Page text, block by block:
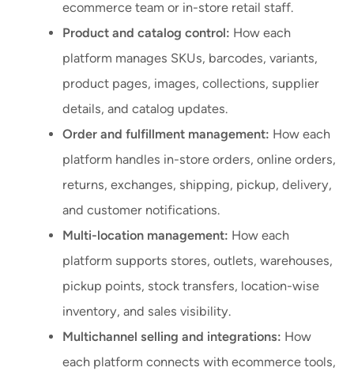
ecommerce team or in-store retail staff.
Product and catalog control: How each
platform manages SKUs, barcodes, variants,
product pages, images, collections, supplier
details, and catalog updates.
Order and fulfillment management: How each
platform handles in-store orders, online orders,
returns, exchanges, shipping, pickup, delivery,
and customer notifications.
Multi-location management: How each
platform supports stores, outlets, warehouses,
pickup points, stock transfers, location-wise
inventory, and sales visibility.
Multichannel selling and integrations: How
each platform connects with ecommerce tools,